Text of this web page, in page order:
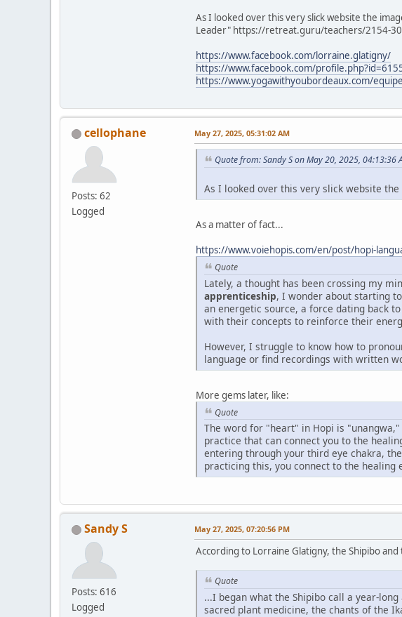
As I looked over this very slick website the
Leader" https://retreat.guru/teachers/2154-
https://www.facebook.com/lorraine.glatigny/
https://www.facebook.com/
https://www.yogawithyoubordeaux.com/
cellophane
Posts: 62
Logged
May 27, 2025, 05:31:02 AM
Quote from: Sandy S on May 20, 2025, 04:13:36
As I looked over this very slick website
As a matter of fact...
https://www.voiehopis.com/en/post/hopi-
Quote
Lately, a thought has been crossing my
apprenticeship, I wonder about starting
an energetic source, a force dating back
with their concepts to reinforce their
However, I struggle to know how to
language or find recordings with written
More gems later, like:
Quote
The word for "heart" in Hopi is
practice that can connect you to the
entering through your third eye chakra,
practicing this, you connect to the healing
Sandy S
Posts: 616
Logged
May 27, 2025, 07:20:56 PM
According to Lorraine Glatigny, the Shipibo
Quote
...I began what the Shipibo call a year-
sacred plant medicine, the chants of the